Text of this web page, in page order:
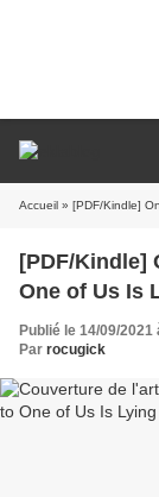
Accueil » [PDF/Kindle]
[PDF/Kindle]
One of Us Is
Publié le 14/09/2021
Par rocugick